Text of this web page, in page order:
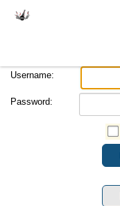
Username:
Password: